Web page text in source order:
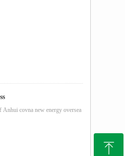
Anhui covna new energy oversea
ꁸ